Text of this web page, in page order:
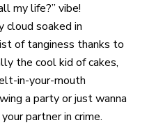
my life?” vibe!
cloud soaked in
of tanginess thanks to
the cool kid of cakes,
in-your-mouth
a party or just wanna
partner in crime.